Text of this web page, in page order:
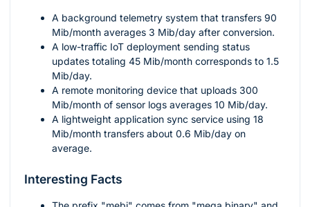
A background telemetry system that transfers 90
Mib/month averages 3 Mib/day after conversion.
A low-traffic IoT deployment sending status
updates totaling 45 Mib/month corresponds to 1.5
Mib/day.
A remote monitoring device that uploads 300
Mib/month of sensor logs averages 10 Mib/day.
A lightweight application sync service using 18
Mib/month transfers about 0.6 Mib/day on
average.
Interesting Facts